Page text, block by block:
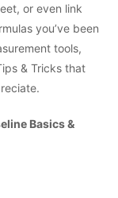
or even link
you’ve been
tools,
& Tricks that
Basics &